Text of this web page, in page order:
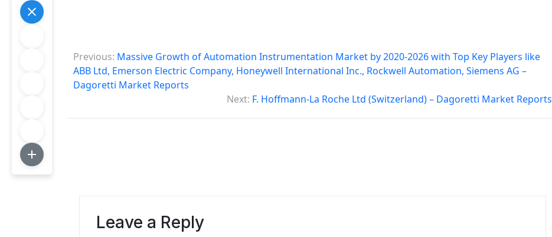
P
o
s
t
Previous: Massive Growth of Automation Instrumentation Market by 2020-2026 with Top Key Players like
ABB Ltd, Emerson Electric Company, Honeywell International Inc., Rockwell Automation, Siemens AG –
Dagoretti Market Reports
Next: F. Hoffmann-La Roche Ltd (Switzerland) – Dagoretti Market Reports
Leave a Reply